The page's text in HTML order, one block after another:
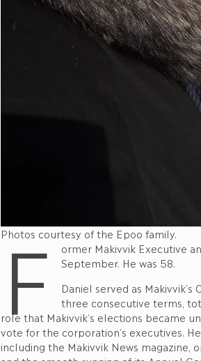
Photos courtesy of the Epoo family.
F
ormer Makivvik Executive
September. He was 58.
Daniel served as
three consecutive terms,
role that Makivvik’s elections became
vote for the corporation’s executives.
including the Makivvik News magazine,